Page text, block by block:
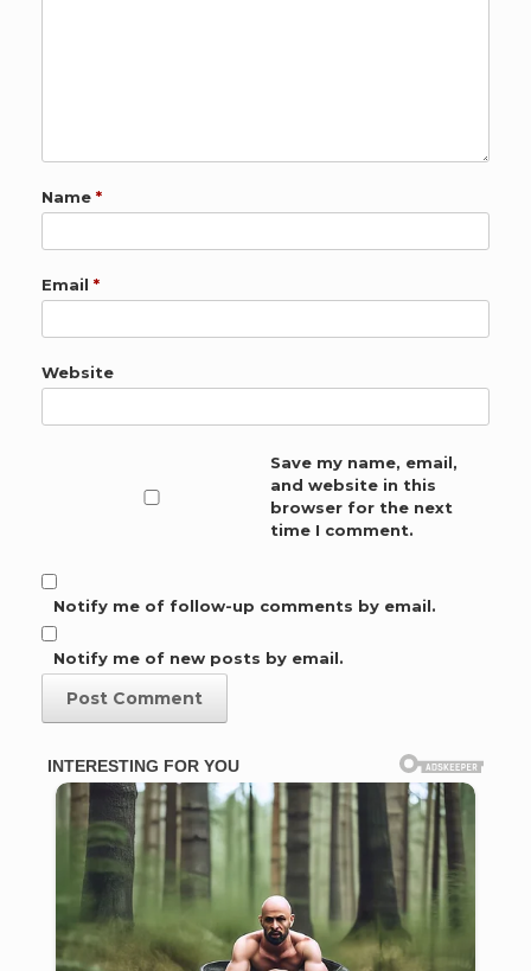
Name *
Email *
Website
Save my name, email,
and website in this
browser for the next
time I comment.
Notify me of follow-up comments by email.
Notify me of new posts by email.